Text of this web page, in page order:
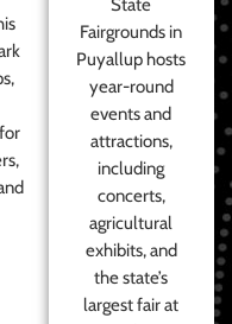
State
Fairgrounds in
Puyallup hosts
year-round
events and
attractions,
including
concerts,
agricultural
exhibits, and
the state’s
largest fair at